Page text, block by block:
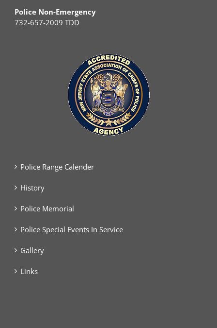
Police Non-Emergency
732-657-2009 TDD
Police Range Calender
History
Police Memorial
Police Special Events In Service
Gallery
Links